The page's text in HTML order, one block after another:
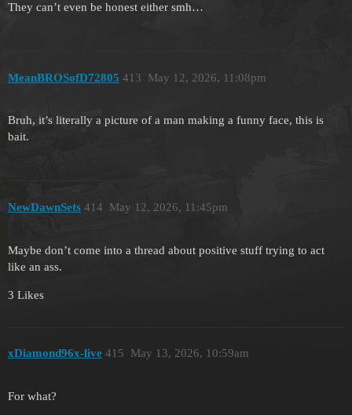
They can’t even be honest either smh…
MeanBROSofD72805 May 12, 2026, 11:08pm
413
Bruh, it’s literally a picture of a man making a funny face, this is
bait.
NewDawnSets May 12, 2026, 11:45pm
414
Maybe don’t come into a thread about positive stuff trying to act
like an ass.
3 Likes
xDiamond96x-live May 13, 2026, 10:59am
415
For what?